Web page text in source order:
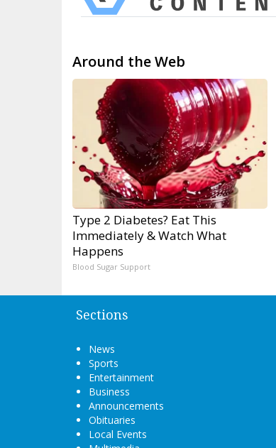
Around the Web
Type 2 Diabetes? Eat This
Immediately & Watch What
Happens
Blood Sugar Support
Sections
News
Sports
Entertainment
Business
Announcements
Obituaries
Local Events